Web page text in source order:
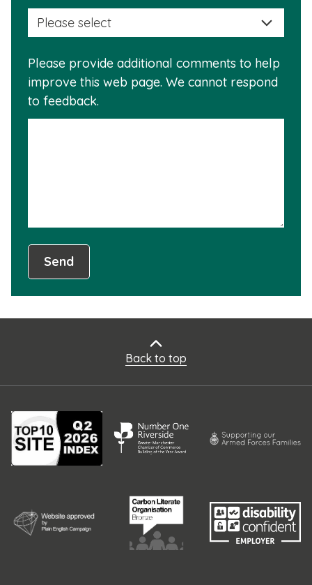
this
is
Please provide additional comments to help
improve this web page. We cannot respond
to feedback.
Send
Back to top